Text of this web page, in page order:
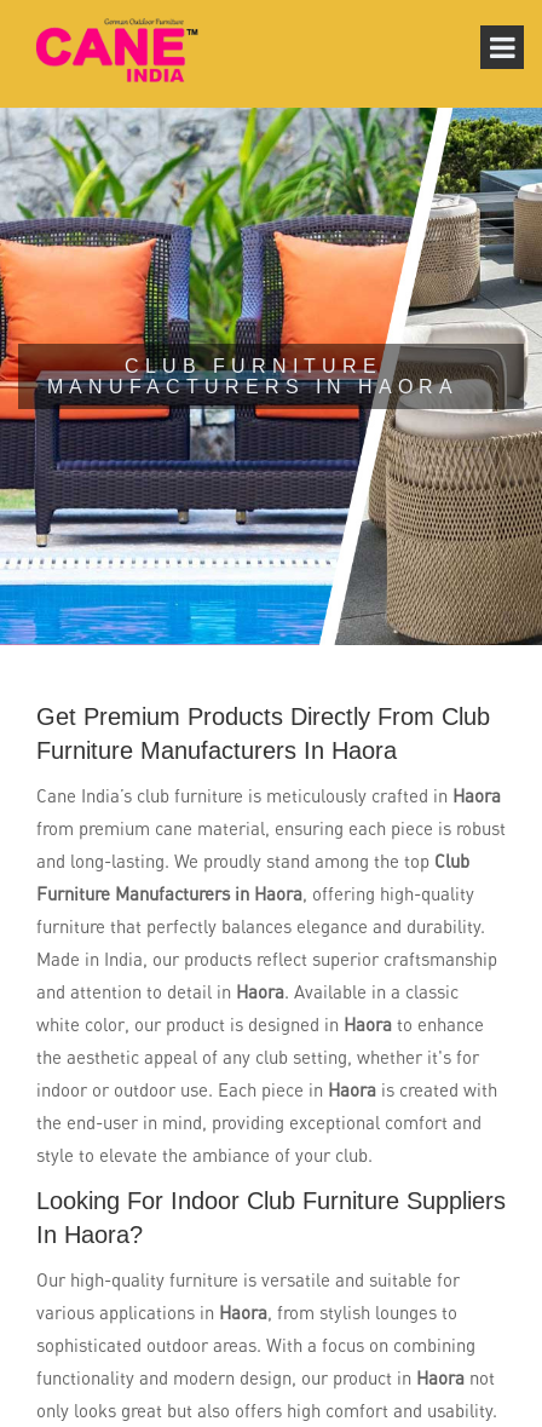
CLUB FURNITURE
MANUFACTURERS IN HAORA
Get Premium Products Directly From Club
Furniture Manufacturers In Haora
Cane India’s club furniture is meticulously crafted in Haora
from premium cane material, ensuring each piece is robust
and long-lasting. We proudly stand among the top Club
Furniture Manufacturers in Haora, offering high-quality
furniture that perfectly balances elegance and durability.
Made in India, our products reflect superior craftsmanship
and attention to detail in Haora. Available in a classic
white color, our product is designed in Haora to enhance
the aesthetic appeal of any club setting, whether it's for
indoor or outdoor use. Each piece in Haora is created with
the end-user in mind, providing exceptional comfort and
style to elevate the ambiance of your club.
Looking For Indoor Club Furniture Suppliers
In Haora?
Our high-quality furniture is versatile and suitable for
various applications in Haora, from stylish lounges to
sophisticated outdoor areas. With a focus on combining
functionality and modern design, our product in Haora not
only looks great but also offers high comfort and usability.